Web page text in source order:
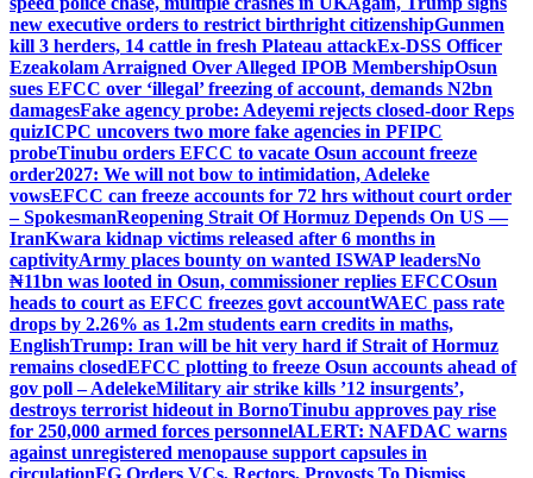
new executive orders to restrict birthright citizenshipGunmen
kill 3 herders, 14 cattle in fresh Plateau attackEx-DSS Officer
Ezeakolam Arraigned Over Alleged IPOB MembershipOsun
sues EFCC over ‘illegal’ freezing of account, demands N2bn
damagesFake agency probe: Adeyemi rejects closed-door Reps
quizICPC uncovers two more fake agencies in PFIPC
probeTinubu orders EFCC to vacate Osun account freeze
order2027: We will not bow to intimidation, Adeleke
vowsEFCC can freeze accounts for 72 hrs without court order
– SpokesmanReopening Strait Of Hormuz Depends On US —
IranKwara kidnap victims released after 6 months in
captivityArmy places bounty on wanted ISWAP leadersNo
₦11bn was looted in Osun, commissioner replies EFCCOsun
heads to court as EFCC freezes govt accountWAEC pass rate
drops by 2.26% as 1.2m students earn credits in maths,
EnglishTrump: Iran will be hit very hard if Strait of Hormuz
remains closedEFCC plotting to freeze Osun accounts ahead of
gov poll – AdelekeMilitary air strike kills ’12 insurgents’,
destroys terrorist hideout in BornoTinubu approves pay rise
for 250,000 armed forces personnelALERT: NAFDAC warns
against unregistered menopause support capsules in